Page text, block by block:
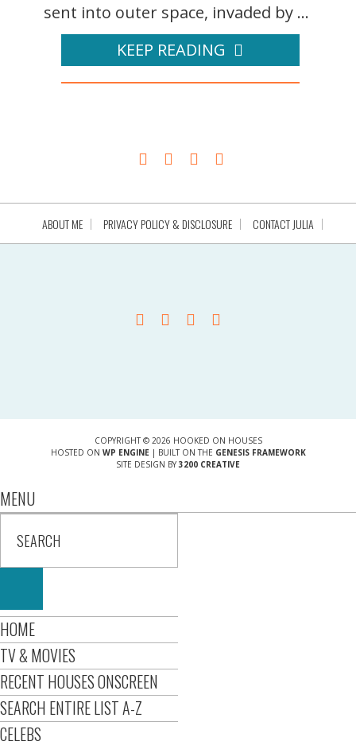
sent into outer space, invaded by ...
KEEP READING
ABOUT ME PRIVACY POLICY & DISCLOSURE CONTACT JULIA
COPYRIGHT © 2026 HOOKED ON HOUSES
HOSTED ON WP ENGINE| BUILT ON THE GENESIS FRAMEWORK
SITE DESIGN BY 3200 CREATIVE
MENU
HOME
TV & MOVIES
RECENT HOUSES ONSCREEN
SEARCH ENTIRE LIST A-Z
CELEBS